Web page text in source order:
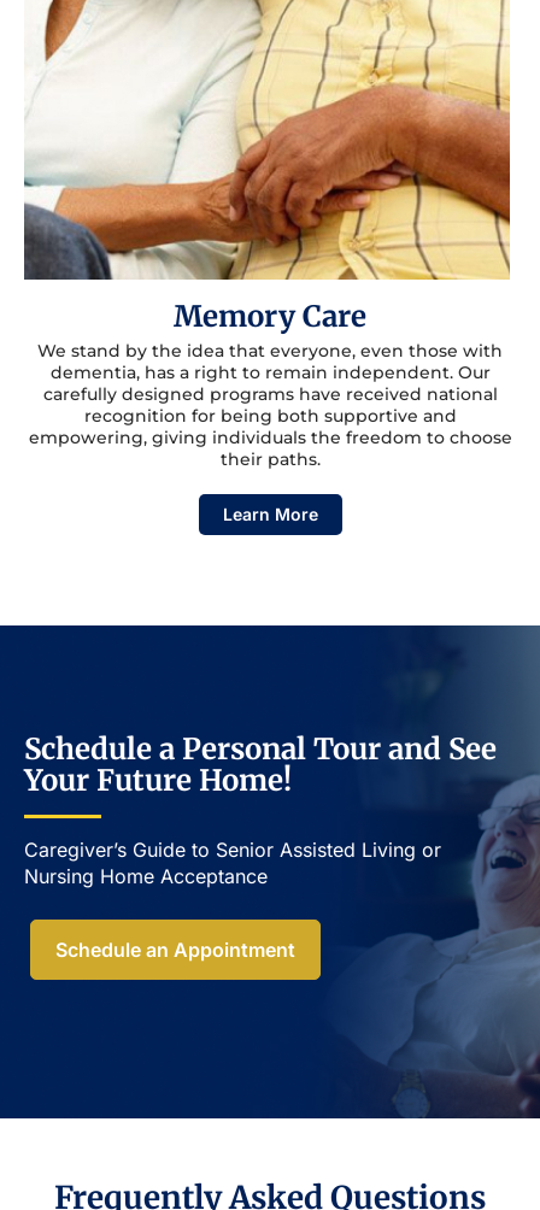
Memory Care
We stand by the idea that everyone, even those with
dementia, has a right to remain independent. Our
carefully designed programs have received national
recognition for being both supportive and
empowering, giving individuals the freedom to choose
their paths.
Learn More
Schedule a Personal Tour and See
Your Future Home!
Caregiver’s Guide to Senior Assisted Living or
Nursing Home Acceptance​
Schedule an Appointment
Frequently Asked Questions